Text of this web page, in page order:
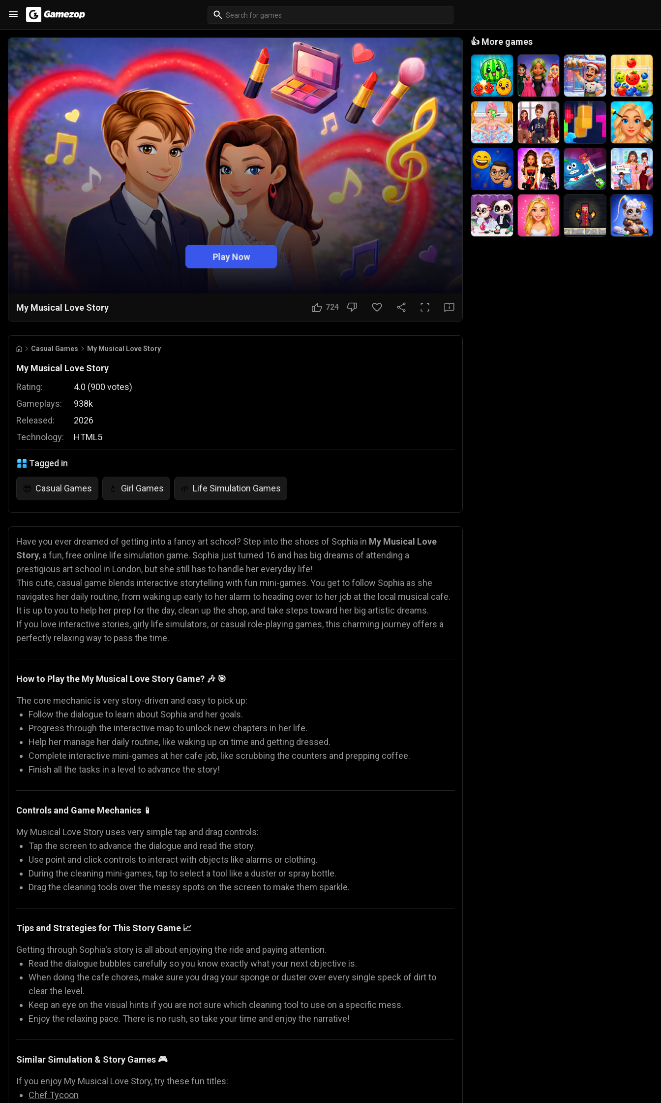
Play Now
My Musical Love Story 724
Casual Games My Musical Love Story
My Musical Love Story
Rating:
Gameplays:
Released:
Technology:
4.0 (900 votes)
938k
2026
HTML5
Tagged in
😎 Casual Games 💄 Girl Games 🌱 Life Simulation Games
Have you ever dreamed of getting into a fancy art school? Step into the shoes of Sophia in My Musical Love
Story, a fun, free online life simulation game. Sophia just turned 16 and has big dreams of attending a
prestigious art school in London, but she still has to handle her everyday life!
This cute, casual game blends interactive storytelling with fun mini-games. You get to follow Sophia as she
navigates her daily routine, from waking up early to her alarm to heading over to her job at the local musical cafe.
It is up to you to help her prep for the day, clean up the shop, and take steps toward her big artistic dreams.
If you love interactive stories, girly life simulators, or casual role-playing games, this charming journey offers a
perfectly relaxing way to pass the time.
How to Play the My Musical Love Story Game? 🎶 🎯
The core mechanic is very story-driven and easy to pick up:
Follow the dialogue to learn about Sophia and her goals.
Progress through the interactive map to unlock new chapters in her life.
Help her manage her daily routine, like waking up on time and getting dressed.
Complete interactive mini-games at her cafe job, like scrubbing the counters and prepping coffee.
Finish all the tasks in a level to advance the story!
Controls and Game Mechanics 📱
My Musical Love Story uses very simple tap and drag controls:
Tap the screen to advance the dialogue and read the story.
Use point and click controls to interact with objects like alarms or clothing.
During the cleaning mini-games, tap to select a tool like a duster or spray bottle.
Drag the cleaning tools over the messy spots on the screen to make them sparkle.
Tips and Strategies for This Story Game 📈
Getting through Sophia's story is all about enjoying the ride and paying attention.
Read the dialogue bubbles carefully so you know exactly what your next objective is.
When doing the cafe chores, make sure you drag your sponge or duster over every single speck of dirt to
clear the level.
Keep an eye on the visual hints if you are not sure which cleaning tool to use on a specific mess.
Enjoy the relaxing pace. There is no rush, so take your time and enjoy the narrative!
Similar Simulation & Story Games 🎮
If you enjoy My Musical Love Story, try these fun titles:
Chef Tycoon
👍 More games